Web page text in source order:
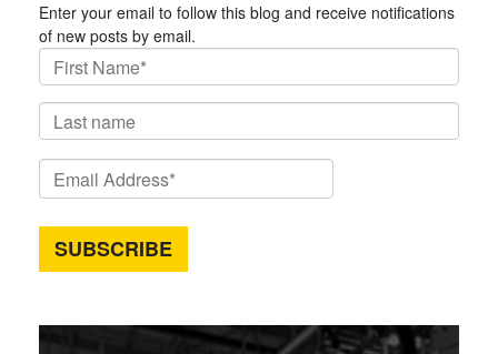
Enter your email to follow this blog and receive notifications
of new posts by email.